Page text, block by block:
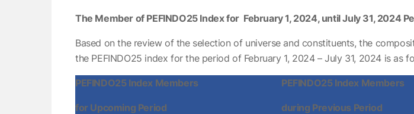
The Member of PEFINDO25 Index for February 1, 2024, until July 31, 2024
Based on the review of the selection of universe and constituents, the
the PEFINDO25 index for the period of February 1, 2024 – July 31, 2024 is as
PEFINDO25 Index Members
for Upcoming Period
PEFINDO25 Index Members
during Previous Period